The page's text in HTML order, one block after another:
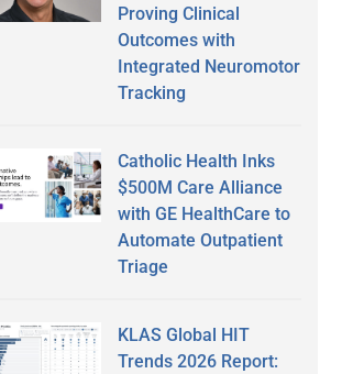
Proving Clinical
Outcomes with
Integrated Neuromotor
Tracking
Catholic Health Inks
$500M Care Alliance
with GE HealthCare to
Automate Outpatient
Triage
KLAS Global HIT
Trends 2026 Report: